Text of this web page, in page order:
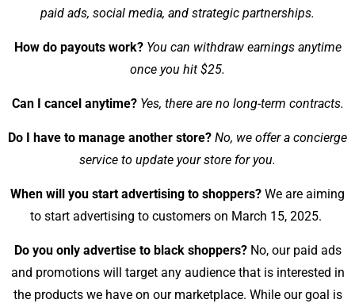
paid ads, social media, and strategic partnerships.
How do payouts work? You can withdraw earnings anytime
once you hit $25.
Can I cancel anytime? Yes, there are no long-term contracts.
Do I have to manage another store? No, we offer a concierge
service to update your store for you.
When will you start advertising to shoppers? We are aiming
to start advertising to customers on March 15, 2025.
Do you only advertise to black shoppers?No, our paid ads
and promotions will target any audience that is interested in
the products we have on our marketplace. While our goal is